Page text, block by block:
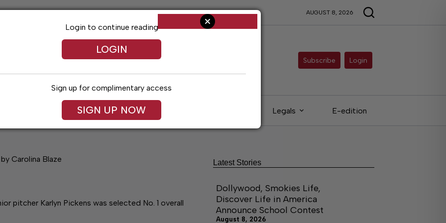
AUGUST 8, 2026
Subscribe Login
Arts & Entertainment Obituaries Legals E-edition
Carolina Blaze
pitcher Karlyn Pickens was selected No. 1 overall
Login to continue reading
LOGIN
Sign up for complimentary access
SIGN UP NOW
Latest Stories
Dollywood, Smokies Life,
Discover Life in America
Announce School Contest
August 8, 2026